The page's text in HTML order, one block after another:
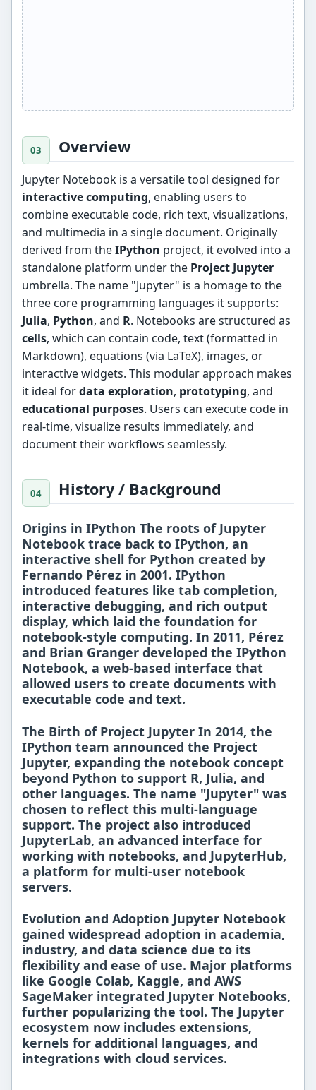
Overview
Jupyter Notebook is a versatile tool designed for
interactive computing, enabling users to
combine executable code, rich text, visualizations,
and multimedia in a single document. Originally
derived from theIPython project, it evolved into a
standalone platform under the Project Jupyter
umbrella. The name "Jupyter" is a homage to the
three core programming languages it supports:
Julia, Python, and R. Notebooks are structured as
cells, which can contain code, text (formatted in
Markdown), equations (via LaTeX), images, or
interactive widgets. This modular approach makes
it ideal fordata exploration, prototyping, and
educational purposes. Users can execute code in
real-time, visualize results immediately, and
document their workflows seamlessly.
History / Background
Origins in IPython The roots of Jupyter
Notebook trace back toIPython, an
interactive shell for Python created by
Fernando Pérez in 2001. IPython
introduced features liketab completion,
interactive debugging, and rich output
display, which laid the foundation for
notebook-style computing. In 2011, Pérez
and Brian Granger developed theIPython
Notebook, a web-based interface that
allowed users to create documents with
executable code and text.
The Birth of Project Jupyter In 2014, the
IPython team announced the Project
Jupyter, expanding the notebook concept
beyond Python to support R, Julia, and
other languages. The name "Jupyter" was
chosen to reflect this multi-language
support. The project also introduced
JupyterLab, an advanced interface for
working with notebooks, and JupyterHub,
a platform for multi-user notebook
servers.
Evolution and Adoption Jupyter Notebook
gained widespread adoption inacademia,
industry, and data science due to its
flexibility and ease of use. Major platforms
like Google Colab, Kaggle, andAWS
SageMaker integrated Jupyter Notebooks,
further popularizing the tool. The Jupyter
ecosystem now includes extensions,
kernels for additional languages, and
integrations with cloud services.